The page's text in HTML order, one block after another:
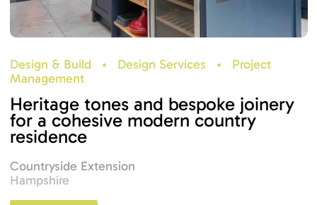
Design & Build • Design Services •
Project
Management
Heritage tones and bespoke joinery
for a cohesive modern country
residence
Countryside Extension
Hampshire